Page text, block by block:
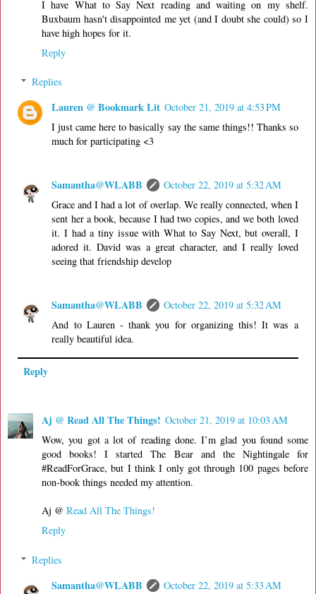
I have What to Say Next reading and waiting on my shelf.
Buxbaum hasn't disappointed me yet (and I doubt she could) so I
have high hopes for it.
Reply
Replies
Lauren @ Bookmark Lit October 21, 2019 at 4:53 PM
I just came here to basically say the same things!! Thanks so
much for participating <3
Samantha@WLABB
October 22, 2019 at 5:32 AM
Grace and I had a lot of overlap. We really connected, when I
sent her a book, because I had two copies, and we both loved
it. I had a tiny issue with What to Say Next, but overall, I
adored it. David was a great character, and I really loved
seeing that friendship develop
Samantha@WLABB
October 22, 2019 at 5:32 AM
And to Lauren - thank you for organizing this! It was a
really beautiful idea.
Reply
Aj @ Read All The Things! October 21, 2019 at 10:03 AM
Wow, you got a lot of reading done. I’m glad you found some
good books! I started The Bear and the Nightingale for
#ReadForGrace, but I think I only got through 100 pages before
non-book things needed my attention.
Aj @ Read All The Things!
Reply
Replies
Samantha@WLABB
October 22, 2019 at 5:33 AM